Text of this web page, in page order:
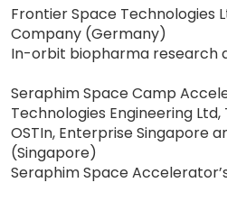
Frontier Space Technologies
Company (Germany)
In-orbit biopharma research
Seraphim Space Camp
Technologies Engineering Ltd,
OSTIn, Enterprise Singapore
(Singapore)
Seraphim Space